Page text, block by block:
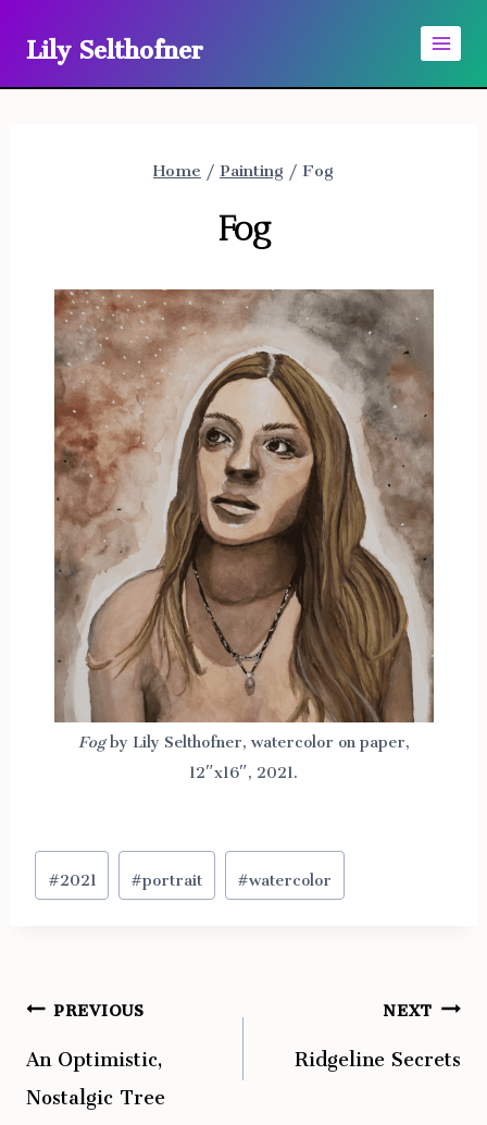
content
Lily Selthofner
Home/Painting/Fog
Fog
Fogby Lily Selthofner, watercolor on paper,
12″x16″, 2021.
Post
Tags:
#2021 #portrait #watercolor
Post
navigation
PREVIOUS
An Optimistic,
Nostalgic Tree
NEXT
Ridgeline Secrets